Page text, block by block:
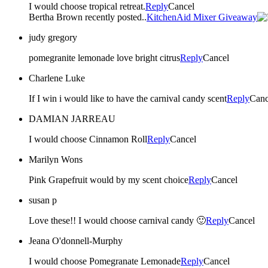
I would choose tropical retreat.ReplyCancel
Bertha Brown recently posted..KitchenAid Mixer Giveaway
judy gregory
pomegranite lemonade love bright citrusReplyCancel
Charlene Luke
If I win i would like to have the carnival candy scentReply
DAMIAN JARREAU
I would choose Cinnamon RollReplyCancel
Marilyn Wons
Pink Grapefruit would by my scent choiceReplyCancel
susan p
Love these!! I would choose carnival candy 🙂ReplyCancel
Jeana O'donnell-Murphy
I would choose Pomegranate LemonadeReplyCancel